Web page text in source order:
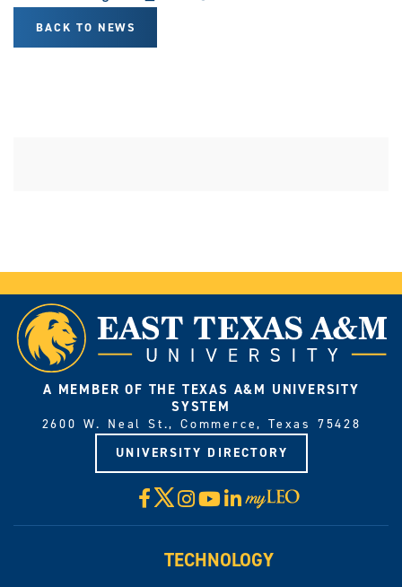
BACK TO NEWS
A MEMBER OF THE TEXAS A&M UNIVERSITY
SYSTEM
2600 W. Neal St., Commerce, Texas 75428
UNIVERSITY DIRECTORY
Facebook
X Instagram
YouTube
LinkedIn
Visit
myLeo
TECHNOLOGY